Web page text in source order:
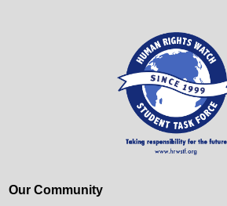
Our Community